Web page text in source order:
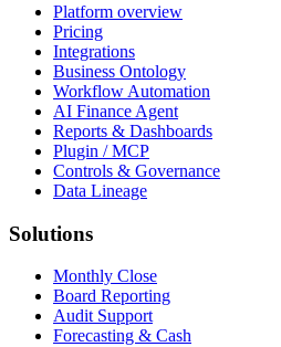
Platform overview
Pricing
Integrations
Business Ontology
Workflow Automation
AI Finance Agent
Reports & Dashboards
Plugin / MCP
Controls & Governance
Data Lineage
Solutions
Monthly Close
Board Reporting
Audit Support
Forecasting & Cash